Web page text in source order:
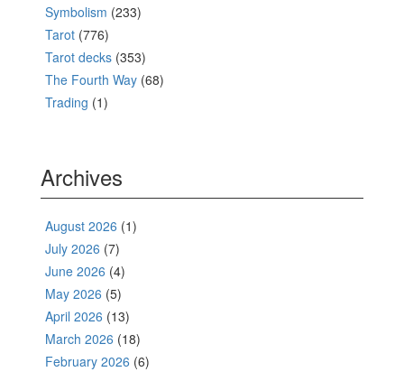
Symbolism (233)
Tarot (776)
Tarot decks (353)
The Fourth Way (68)
Trading (1)
Archives
August 2026 (1)
July 2026 (7)
June 2026 (4)
May 2026 (5)
April 2026 (13)
March 2026 (18)
February 2026 (6)